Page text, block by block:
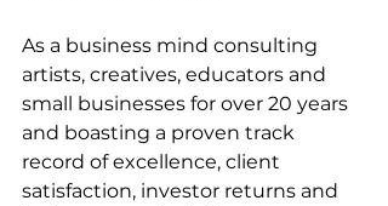
As a business mind consulting
artists, creatives, educators and
small businesses for over 20 years
and boasting a proven track
record of excellence, client
satisfaction, investor returns and